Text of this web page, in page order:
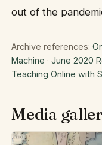
out of the
Archive references:
Machine ·June 2020
Teaching Online with
Media